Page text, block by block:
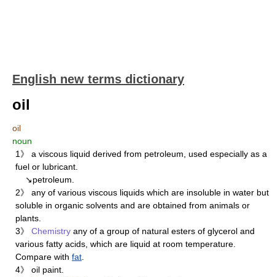
English new terms dictionary
oil
oil
noun
1》 a viscous liquid derived from petroleum, used especially as a
fuel or lubricant.
↘petroleum.
2》 any of various viscous liquids which are insoluble in water but
soluble in organic solvents and are obtained from animals or
plants.
3》 Chemistry any of a group of natural esters of glycerol and
various fatty acids, which are liquid at room temperature.
Compare with fat
4》 oil paint.